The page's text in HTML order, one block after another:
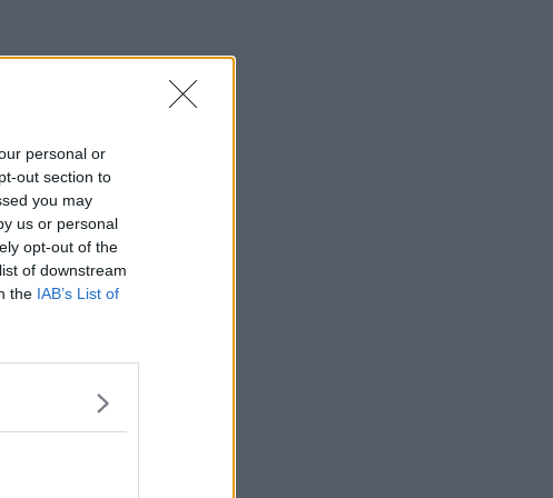
personal or
out section to
you may
us or personal
opt-out of the
of downstream
the IAB’s List of